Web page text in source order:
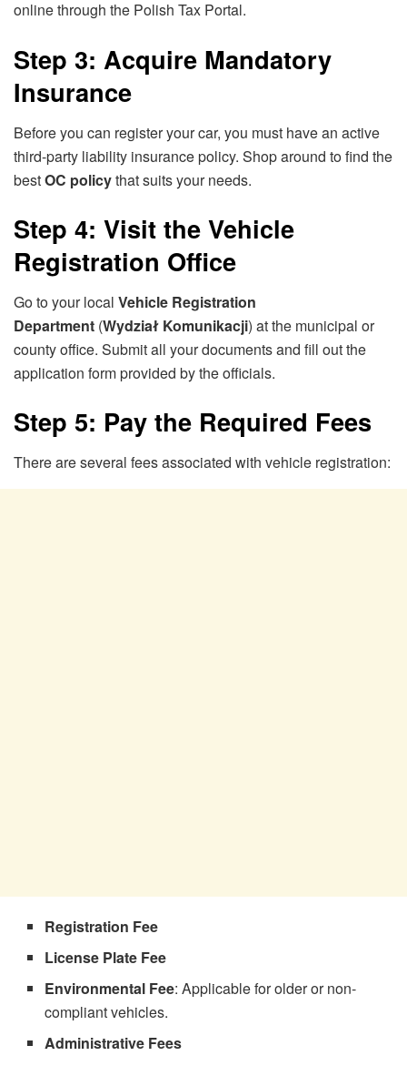
online through the Polish Tax Portal.
Step 3: Acquire Mandatory
Insurance
Before you can register your car, you must have an active
third-party liability insurance policy. Shop around to find the
bestOC policythat suits your needs.
Step 4: Visit the Vehicle
Registration Office
Go to your local Vehicle Registration
Department (Wydział Komunikacji) at the municipal or
county office. Submit all your documents and fill out the
application form provided by the officials.
Step 5: Pay the Required Fees
There are several fees associated with vehicle registration:
Registration Fee
License Plate Fee
Environmental Fee: Applicable for older or non-
compliant vehicles.
Administrative Fees